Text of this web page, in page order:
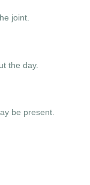
joint.
the day.
be present.